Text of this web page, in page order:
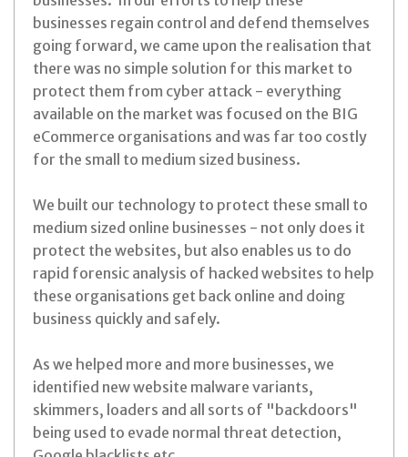
businesses regain control and defend themselves
going forward, we came upon the realisation that
there was no simple solution for this market to
protect them from cyber attack - everything
available on the market was focused on the BIG
eCommerce organisations and was far too costly
for the small to medium sized business.
We built our technology to protect these small to
medium sized online businesses - not only does it
protect the websites, but also enables us to do
rapid forensic analysis of hacked websites to help
these organisations get back online and doing
business quickly and safely.
As we helped more and more businesses, we
identified new website malware variants,
skimmers, loaders and all sorts of "backdoors"
being used to evade normal threat detection,